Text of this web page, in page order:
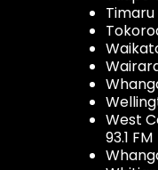
Timaru
West
93.1 FM